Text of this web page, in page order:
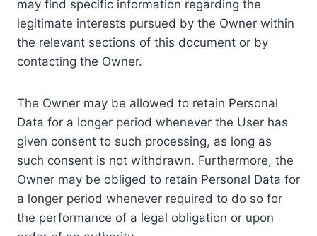
may find specific information regarding the
legitimate interests pursued by the Owner within
the relevant sections of this document or by
contacting the Owner.
The Owner may be allowed to retain Personal
Data for a longer period whenever the User has
given consent to such processing, as long as
such consent is not withdrawn. Furthermore, the
Owner may be obliged to retain Personal Data for
a longer period whenever required to do so for
the performance of a legal obligation or upon